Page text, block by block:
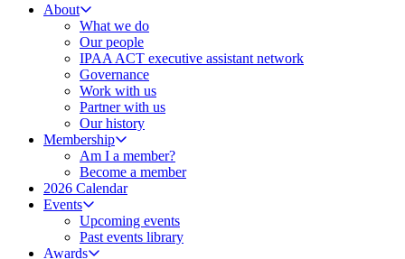
About
What we do
Our people
IPAA ACT executive assistant network
Governance
Work with us
Partner with us
Our history
Membership
Am I a member?
Become a member
2026 Calendar
Events
Upcoming events
Past events library
Awards